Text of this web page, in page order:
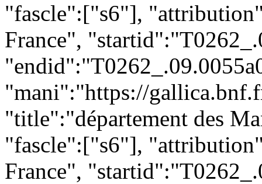
"fascle":["s6"],
France",
"mani":"https://
"title":"département des
"fascle":["s6"],
France",